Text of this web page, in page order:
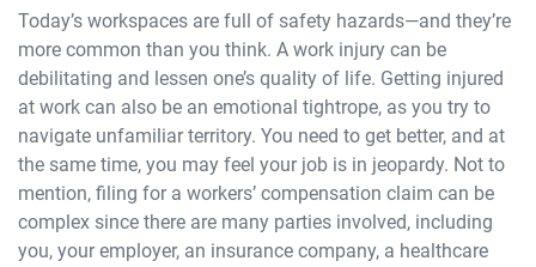
Today’s workspaces are full of safety hazards—and they’re
more common than you think. A work injury can be
debilitating and lessen one’s quality of life. Getting injured
at work can also be an emotional tightrope, as you try to
navigate unfamiliar territory. You need to get better, and at
the same time, you may feel your job is in jeopardy. Not to
mention, filing for a workers’ compensation claim can be
complex since there are many parties involved, including
you, your employer, an insurance company, a healthcare